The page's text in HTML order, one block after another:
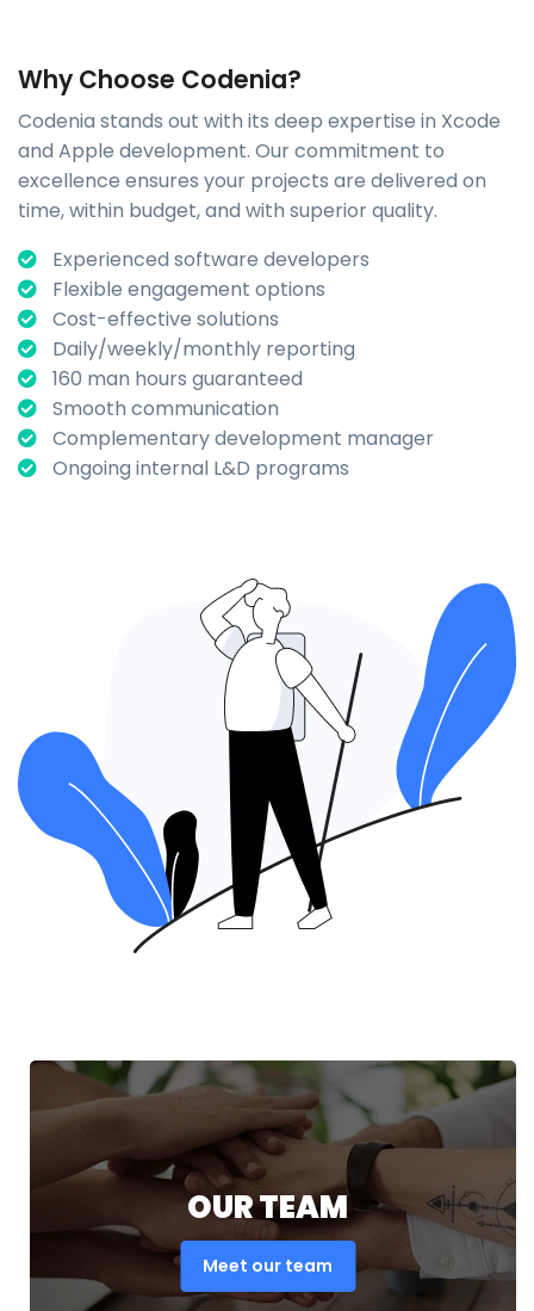
Why Choose Codenia?
Codenia stands out with its deep expertise in Xcode
and Apple development. Our commitment to
excellence ensures your projects are delivered on
time, within budget, and with superior quality.
Experienced software developers
Flexible engagement options
Cost-effective solutions
Daily/weekly/monthly reporting
160 man hours guaranteed
Smooth communication
Complementary development manager
Ongoing internal L&D programs
OUR TEAM
Meet our team